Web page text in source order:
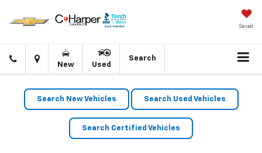
Saved
Click
to
Directions
New Used
Search
Search New Vehicles Search Used Vehicles
Search Certified Vehicles